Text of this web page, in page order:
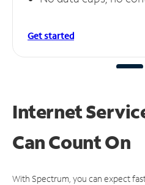
Get started
Internet
CanCount On
With Spectrum, you can expect